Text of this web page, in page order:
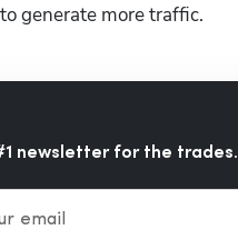
generate more traffic.
newsletter for the trades.
email